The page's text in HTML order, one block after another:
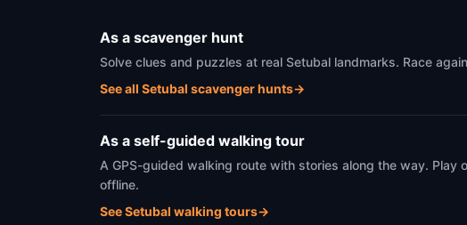
As a scavenger hunt
Solve clues and puzzles at real Setubal landmarks. Race
See all Setubal scavenger hunts→
As a self-guided walking tour
A GPS-guided walking route with stories along the way.
offline.
See Setubal walking tours→